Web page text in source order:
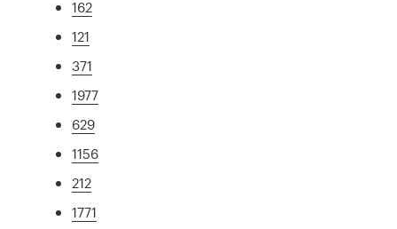
162
121
371
1977
629
1156
212
1771